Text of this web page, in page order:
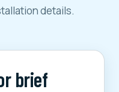
details.
brief